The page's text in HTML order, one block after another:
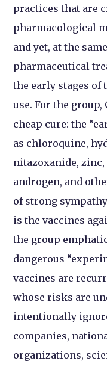
practices that are
pharmacological
and yet, at the
pharmaceutical
the early stages of
use. For the group,
cheap cure: the
as chloroquine,
nitazoxanide,
androgen, and
of strong
is the vaccines
the group
dangerous
vaccines are
whose risks are
intentionally
companies,
organizations,